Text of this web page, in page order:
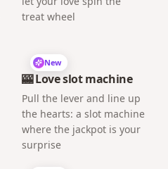
treat wheel
New
🎰 Love slot machine
Pull the lever and line up
the hearts: a slot machine
where the jackpot is your
surprise